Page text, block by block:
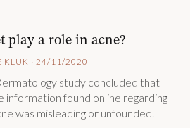
play a role in acne?
KLUK · 24/11/2020
study concluded that
information found online regarding
was misleading or unfounded.